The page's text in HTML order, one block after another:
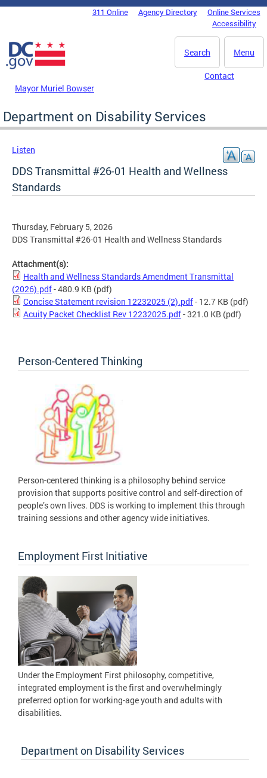
Skip to main content
DC Agency Top Menu311 Online Agency Directory
Online Services
Accessibility
Menu
Search
Mayor Muriel Bowser
Contact
Department on Disability Services
Listen
DDS Transmittal #26-01 Health and Wellness
Standards
Thursday, February 5, 2026
DDS Transmittal #26-01 Health and Wellness Standards
Attachment(s):
Health and Wellness Standards Amendment Transmittal
(2026).pdf- 480.9 KB (pdf)
Concise Statement revision 12232025 (2).pdf- 12.7 KB (pdf)
Acuity Packet Checklist Rev 12232025.pdf- 321.0 KB (pdf)
Person-Centered Thinking
Person-centered thinking is a philosophy behind service
provision that supports positive control and self-direction of
people’s own lives. DDS is working to implement this through
training sessions and other agency wide initiatives.
Employment First Initiative
Under the Employment First philosophy, competitive,
integrated employment is the first and overwhelmingly
preferred option for working-age youth and adults with
disabilities.
Department on Disability Services